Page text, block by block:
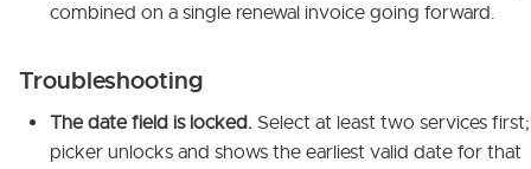
combined on a single renewal invoice going forward.
Troubleshooting
The date field is locked. Select at least two services
picker unlocks and shows the earliest valid date for that